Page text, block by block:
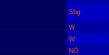
Sbg
W
W
NÖ